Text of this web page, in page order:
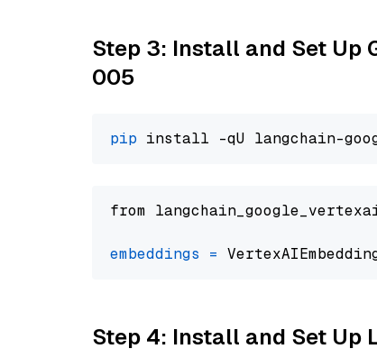
Step 3: Install and Set Up
005
pip
from
embeddings =
Step 4: Install and Set Up